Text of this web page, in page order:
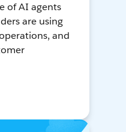
of AI agents
are using
and